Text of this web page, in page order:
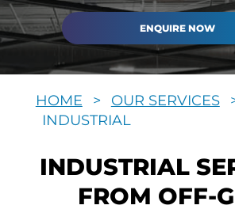
ENQUIRE NOW
HOME > OUR SERVICES
INDUSTRIAL
INDUSTRIAL
FROM OFF-